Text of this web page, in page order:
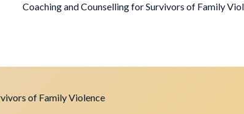
Coaching and Counselling for Survivors of Family
of Family Violence